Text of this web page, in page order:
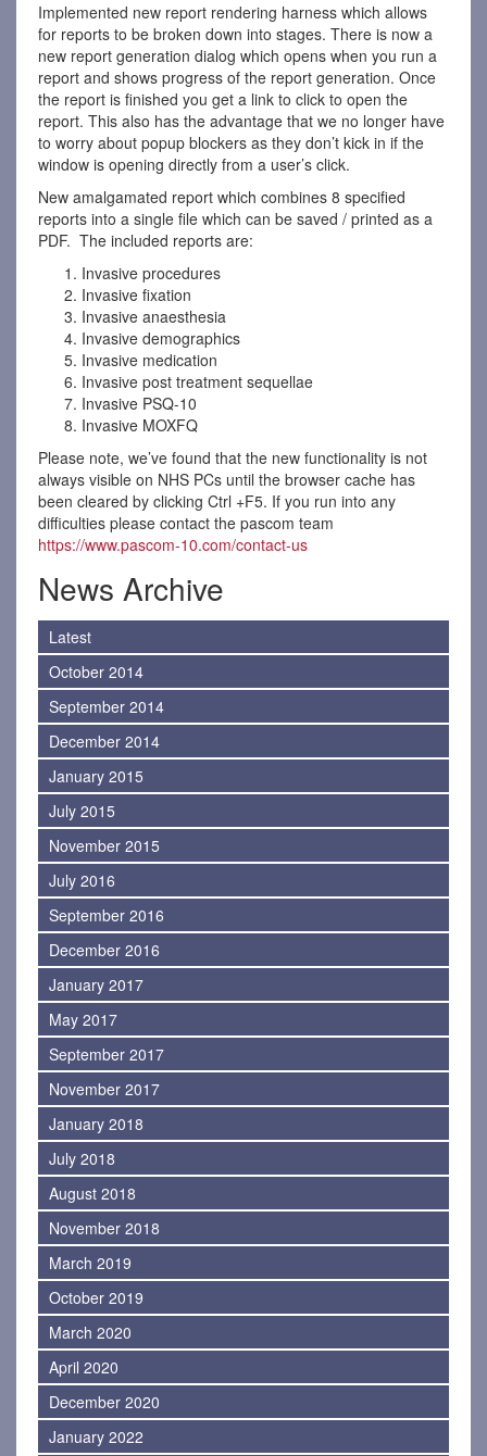
Implemented new report rendering harness which allows
for reports to be broken down into stages. There is now a
new report generation dialog which opens when you run a
report and shows progress of the report generation. Once
the report is finished you get a link to click to open the
report. This also has the advantage that we no longer have
to worry about popup blockers as they don’t kick in if the
window is opening directly from a user’s click.
New amalgamated report which combines 8 specified
reports into a single file which can be saved / printed as a
PDF. The included reports are:
Invasive procedures
Invasive fixation
Invasive anaesthesia
Invasive demographics
Invasive medication
Invasive post treatment sequellae
Invasive PSQ-10
Invasive MOXFQ
Please note, we’ve found that the new functionality is not
always visible on NHS PCs until the browser cache has
been cleared by clicking Ctrl +F5. If you run into any
difficulties please contact the pascom team
https://www.pascom-10.com/contact-us
News Archive
Latest
October 2014
September 2014
December 2014
January 2015
July 2015
November 2015
July 2016
September 2016
December 2016
January 2017
May 2017
September 2017
November 2017
January 2018
July 2018
August 2018
November 2018
March 2019
October 2019
March 2020
April 2020
December 2020
January 2022